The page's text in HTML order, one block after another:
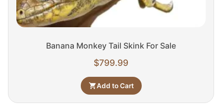
Banana Monkey Tail Skink For Sale
$799.99
Add to Cart